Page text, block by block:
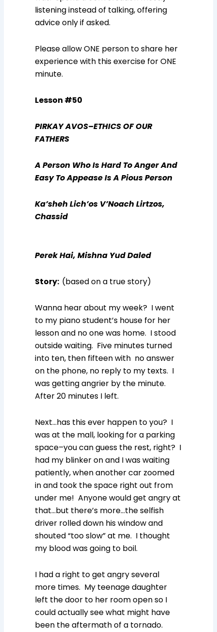
listening instead of talking, offering
advice only if asked.
Please allow ONE person to share her
experience with this exercise for ONE
minute.
Lesson #50
PIRKAY AVOS–ETHICS OF OUR
FATHERS
A Person Who Is Hard To Anger And
Easy To Appease Is A Pious Person
Ka’sheh Lich’os V’Noach Lirtzos,
Chassid
Perek Hai, Mishna Yud Daled
Story: (based on a true story)
Wanna hear about my week? I went
to my piano student’s house for her
lesson and no one was home. I stood
outside waiting. Five minutes turned
into ten, then fifteen with no answer
on the phone, no reply to my texts. I
was getting angrier by the minute.
After 20 minutes I left.
Next…has this ever happen to you? I
was at the mall, looking for a parking
space–you can guess the rest, right? I
had my blinker on and I was waiting
patiently, when another car zoomed
in and took the space right out from
under me! Anyone would get angry at
that…but there’s more…the selfish
driver rolled down his window and
shouted “too slow” at me. I thought
my blood was going to boil.
I had a right to get angry several
more times. My teenage daughter
left the door to her room open so I
could actually see what might have
been the aftermath of a tornado.